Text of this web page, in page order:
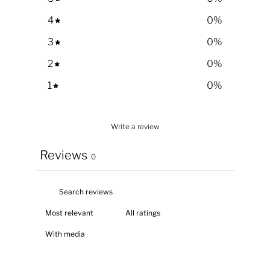
4
0%
3
0%
2
0%
1
0%
Write a review
Reviews 0
With media